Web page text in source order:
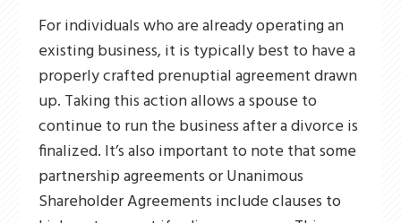
For individuals who are already operating an
existing business, it is typically best to have a
properly crafted prenuptial agreement drawn
up. Taking this action allows a spouse to
continue to run the business after a divorce is
finalized. It’s also important to note that some
partnership agreements or Unanimous
Shareholder Agreements include clauses to